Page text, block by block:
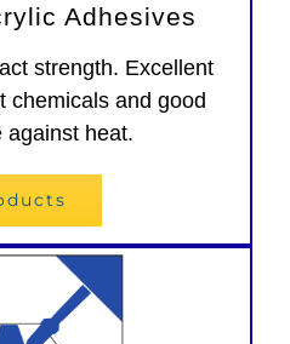
Adhesives
strength. Excellent
chemicals and good
against heat.